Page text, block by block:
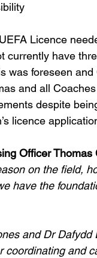
Licence
currently have
was foreseen
and all
despite
licence
Officer Thomas
on the field,
have the
and Dr
coordinating and